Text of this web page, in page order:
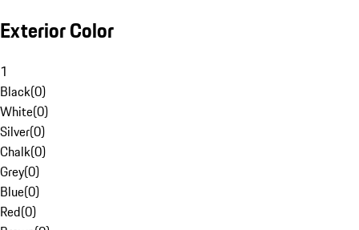
Exterior Color
1
Black(0)
White(0)
Silver(0)
Chalk(0)
Grey(0)
Blue(0)
Red(0)